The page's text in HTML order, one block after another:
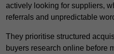
actively looking for suppliers,
referrals and unpredictable
They prioritise structured
buyers research online before